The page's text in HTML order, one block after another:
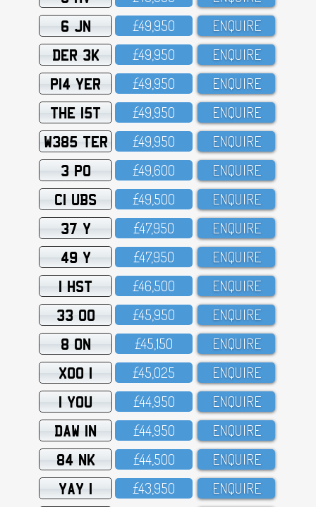
6 JN £49,95O ENQUIRE
DER 3K £49,95O ENQUIRE
P14 YER £49,95O ENQUIRE
THE 15T £49,95O ENQUIRE
W385 TER £49,95O ENQUIRE
3 PO £49,6OO ENQUIRE
C1 UBS £49,5OO ENQUIRE
37 Y £47,95O ENQUIRE
49 Y £47,95O ENQUIRE
1 HST £46,5OO ENQUIRE
33 OO £45,95O ENQUIRE
8 ON £45,15O ENQUIRE
XOO 1 £45,O25 ENQUIRE
1 YOU £44,95O ENQUIRE
DAW 1N £44,95O ENQUIRE
84 NK £44,5OO ENQUIRE
YAY 1 £43,95O ENQUIRE